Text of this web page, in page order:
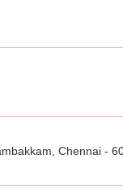
Chennai -